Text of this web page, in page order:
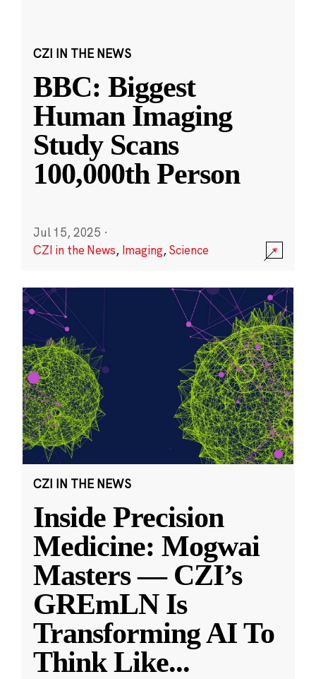
CZI IN THE NEWS
BBC: Biggest
Human Imaging
Study Scans
100,000th Person
Jul 15, 2025 ·
CZI in the News, Imaging,Science
CZI IN THE NEWS
Inside Precision
Medicine: Mogwai
Masters — CZI’s
GREmLN Is
Transforming AI To
Think Like...